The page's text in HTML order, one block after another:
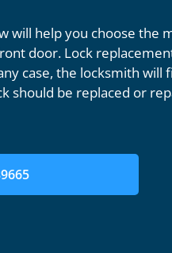
will help you choose the
door. Lock
case, the locksmith
should be replaced or